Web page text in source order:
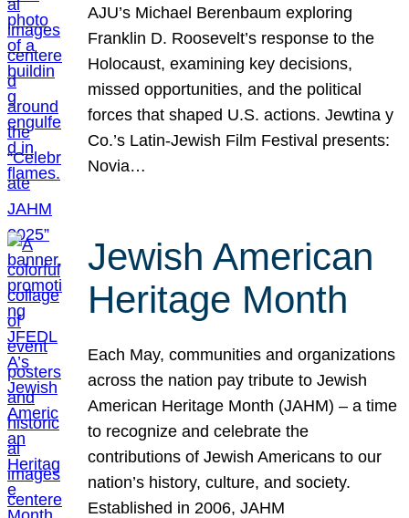
AJU’s Michael Berenbaum exploring
Franklin D. Roosevelt’s response to the
Holocaust, examining key decisions,
missed opportunities, and the political
forces that shaped U.S. actions. Jewtina y
Co.’s Latin-Jewish Film Festival presents:
Novia…
Jewish American
Heritage Month
Each May, communities and organizations
across the nation pay tribute to Jewish
American Heritage Month (JAHM) – a time
to recognize and celebrate the
contributions of Jewish Americans to our
nation’s history, culture, and society.
Established in 2006, JAHM